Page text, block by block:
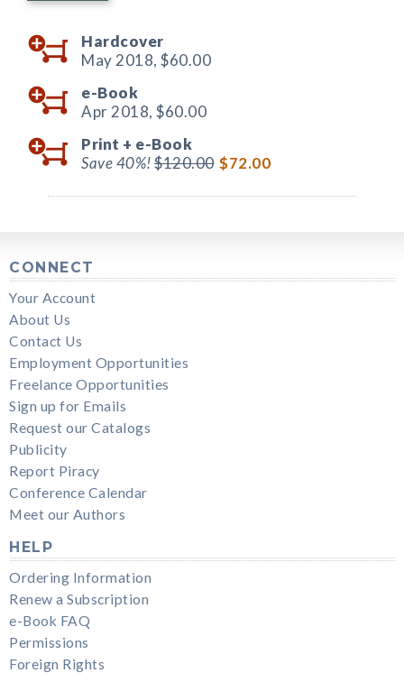
Hardcover
May 2018, $60.00
e-Book
Apr 2018, $60.00
Print + e-Book
Save 40%!$120.00 $72.00
CONNECT
Your Account
About Us
Contact Us
Employment Opportunities
Freelance Opportunities
Sign up for Emails
Request our Catalogs
Publicity
Report Piracy
Conference Calendar
Meet our Authors
HELP
Ordering Information
Renew a Subscription
e-Book FAQ
Permissions
Foreign Rights